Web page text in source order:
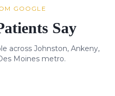
GOOGLE
Say
across Johnston, Ankeny,
Moines metro.